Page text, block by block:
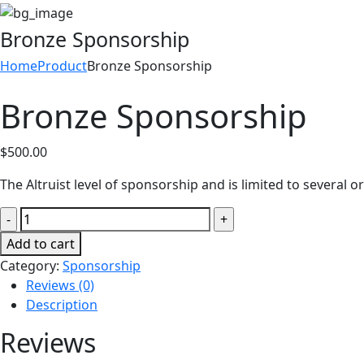
Bronze Sponsorship
HomeProductBronze Sponsorship
Bronze Sponsorship
$500.00
The Altruist level of sponsorship and is limited to several
Bronze
Sponsorship
quantity
Add to cart
Category: Sponsorship
Reviews (0)
Description
Reviews